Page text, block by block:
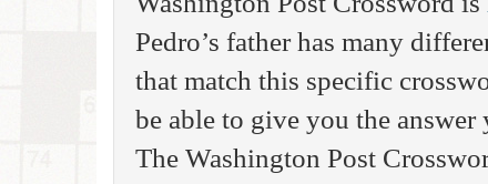
Pedro’s father has many
that match this specific
be able to give you the
The Washington Post